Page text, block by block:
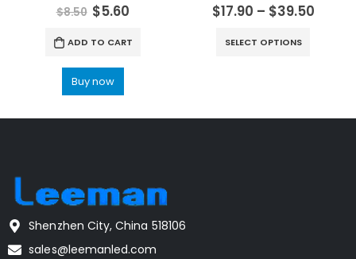
0out of 5
$8.50 $5.60
ADD TO CART
Buy now
0out of 5
$17.90 – $39.50
SELECT OPTIONS
Shenzhen City, China 518106
sales@leemanled.com